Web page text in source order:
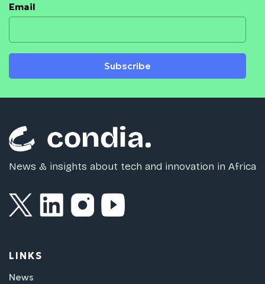
Email
Subscribe
News & insights about tech and innovation in Africa
LINKS
News